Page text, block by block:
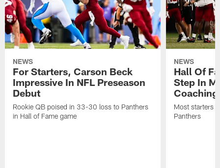
NEWS
For Starters, Carson Beck
Impressive In NFL Preseason
Debut
Rookie QB poised in 33-30 loss to Panthers
in Hall of Fame game
NEWS
Hall Of
Step In
Most starters
Panthers